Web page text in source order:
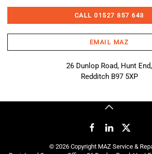
CALL 01527 857 643
EMAIL MAZ
26 Dunlop Road, Hunt End,
Redditch B97 5XP
© 2026 Copyright MAZ Service &